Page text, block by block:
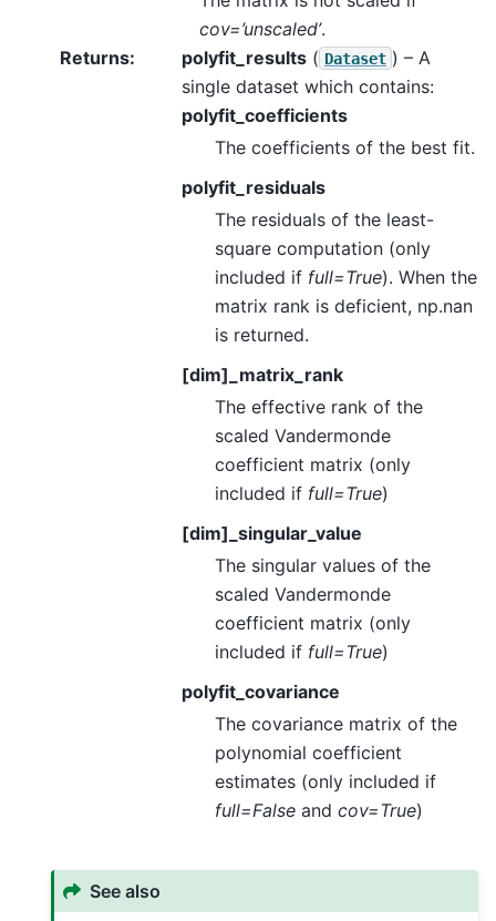
cov=’unscaled’.
Returns
polyfit_results ( Dataset ) – A
single dataset which contains:
polyfit_coefficients
The coefficients of the best fit.
polyfit_residuals
The residuals of the least-
square computation (only
included if full=True). When the
matrix rank is deficient, np.nan
is returned.
[dim]_matrix_rank
The effective rank of the
scaled Vandermonde
coefficient matrix (only
included if full=True)
[dim]_singular_value
The singular values of the
scaled Vandermonde
coefficient matrix (only
included if full=True)
polyfit_covariance
The covariance matrix of the
polynomial coefficient
estimates (only included if
full=False and cov=True)
See also